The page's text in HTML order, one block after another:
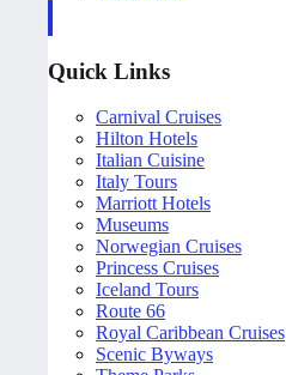
Quick Links
Carnival Cruises
Hilton Hotels
Italian Cuisine
Italy Tours
Marriott Hotels
Museums
Norwegian Cruises
Princess Cruises
Iceland Tours
Route 66
Royal Caribbean Cruises
Scenic Byways